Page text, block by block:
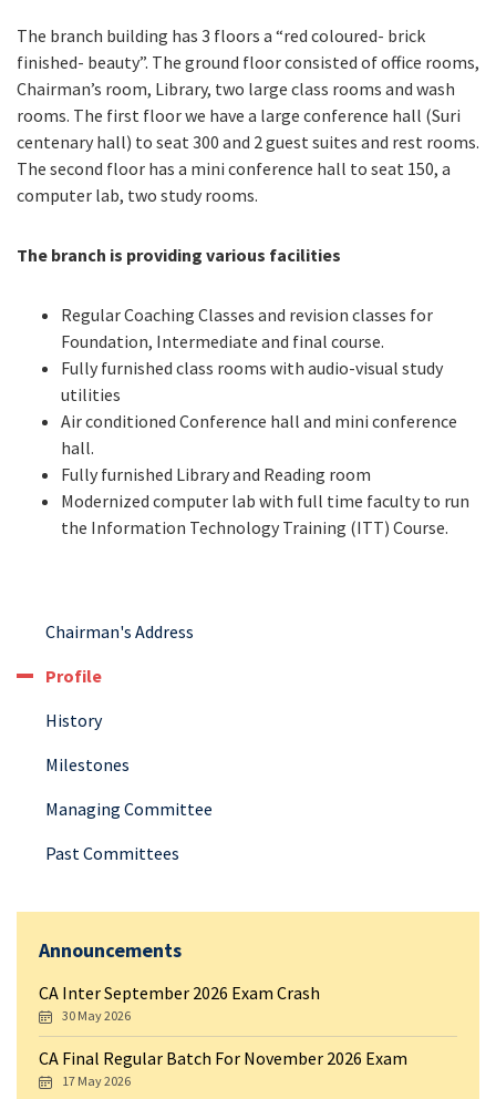
The branch building has 3 floors a “red coloured- brick
finished- beauty”. The ground floor consisted of office rooms,
Chairman’s room, Library, two large class rooms and wash
rooms. The first floor we have a large conference hall (Suri
centenary hall) to seat 300 and 2 guest suites and rest rooms.
The second floor has a mini conference hall to seat 150, a
computer lab, two study rooms.
The branch is providing various facilities
Regular Coaching Classes and revision classes for
Foundation, Intermediate and final course.
Fully furnished class rooms with audio-visual study
utilities
Air conditioned Conference hall and mini conference
hall.
Fully furnished Library and Reading room
Modernized computer lab with full time faculty to run
the Information Technology Training (ITT) Course.
Chairman's Address
Profile
History
Milestones
Managing Committee
Past Committees
Announcements
CA Inter September 2026 Exam Crash
30 May 2026
CA Final Regular Batch For November 2026 Exam
17 May 2026